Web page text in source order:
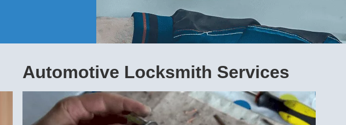
Automotive Locksmith Services